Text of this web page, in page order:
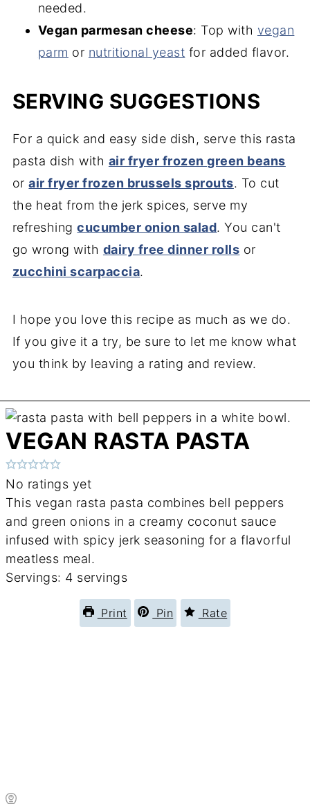
needed.
Vegan parmesan cheese: Top with vegan
parm or nutritional yeast for added flavor.
SERVING SUGGESTIONS
For a quick and easy side dish, serve this rasta
pasta dish with air fryer frozen green beans
orair fryer frozen brussels sprouts. To cut
the heat from the jerk spices, serve my
refreshingcucumber onion salad. You can't
go wrong with dairy free dinner rolls or
zucchini scarpaccia.
I hope you love this recipe as much as we do.
If you give it a try, be sure to let me know what
you think by leaving a rating and review.
VEGAN RASTA PASTA
No ratings yet
This vegan rasta pasta combines bell peppers
and green onions in a creamy coconut sauce
infused with spicy jerk seasoning for a flavorful
meatless meal.
Servings: 4 servings
Print Pin Rate